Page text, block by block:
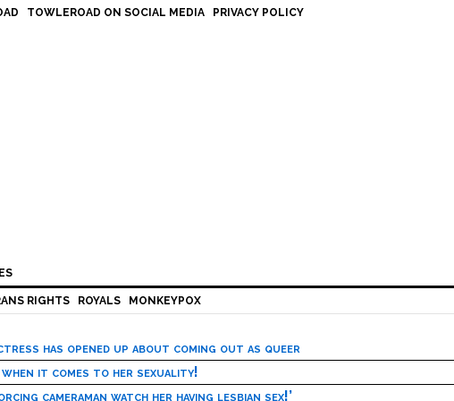
TOWLEROAD ON SOCIAL MEDIA PRIVACY POLICY
RIGHTS ROYALS MONKEYPOX
has opened up about coming out as queer
when it comes to her sexuality!
cameraman watch her having lesbian sex!’